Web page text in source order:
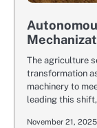
The agriculture
transformation
machinery to
leading this
November 21, 2025